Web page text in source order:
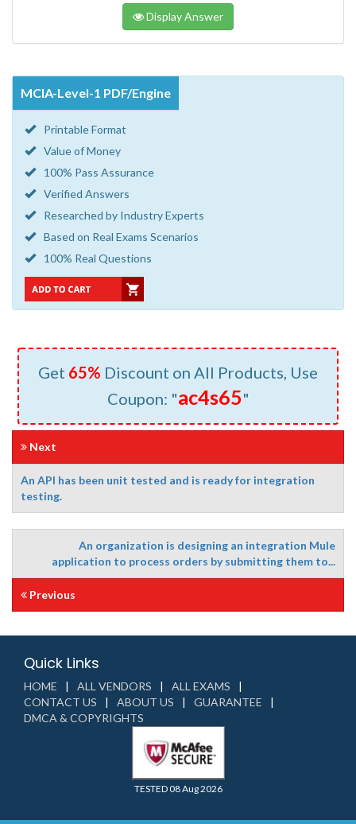
Display Answer
MCIA-Level-1 PDF/Engine
Printable Format
Value of Money
100% Pass Assurance
Verified Answers
Researched by Industry Experts
Based on Real Exams Scenarios
100% Real Questions
Get 65% Discount on All Products, Use
Coupon: "ac4s65"
Next
An API has been unit tested and is ready for integration
testing.
An organization is designing an integration Mule
application to process orders by submitting them to...
Previous
Quick Links
HOME ALL VENDORS
ALL EXAMS
CONTACT US
ABOUT US
GUARANTEE
DMCA & COPYRIGHTS
TESTED 08 Aug 2026